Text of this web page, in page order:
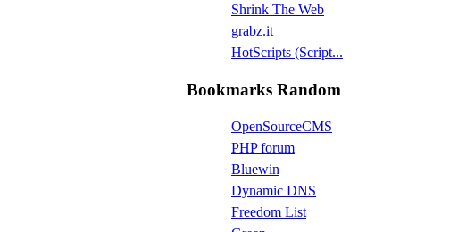
Shrink The Web
grabz.it
HotScripts (Script...
Bookmarks Random
OpenSourceCMS
PHP forum
Bluewin
Dynamic DNS
Freedom List